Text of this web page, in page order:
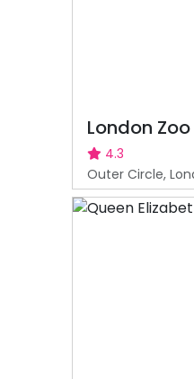
London Zoo
4.3
Outer Circle,